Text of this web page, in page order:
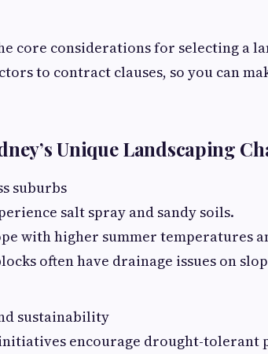
core considerations for selecting a
to contract clauses, so you can
Unique Landscaping
suburbs
salt spray and sandy soils.
with higher summer temperatures
often have drainage issues on
sustainability
initiatives encourage drought-tolerant